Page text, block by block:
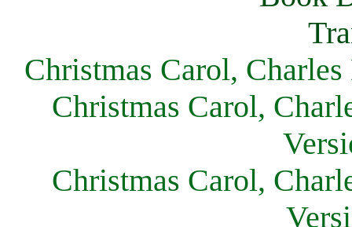
Christmas Carol,
Christmas Carol,
Christmas Carol,